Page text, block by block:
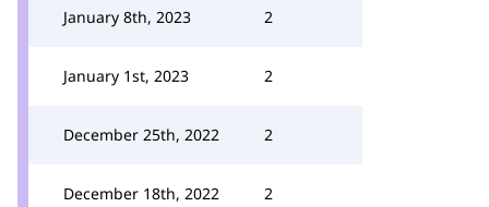
January 8th, 2023 2
January 1st, 2023 2
December 25th, 2022 2
December 18th, 2022 2